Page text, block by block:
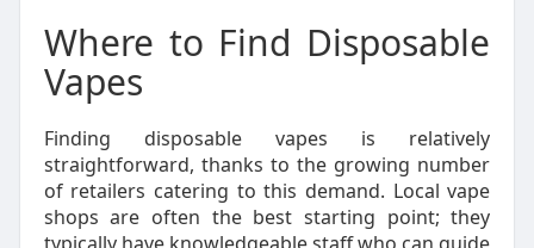
Where to Find Disposable
Vapes
Finding disposable vapes is relatively
straightforward, thanks to the growing number
of retailers catering to this demand. Local vape
shops are often the best starting point; they